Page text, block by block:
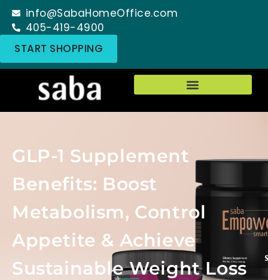
info@SabaHomeOffice.com
405-419-4900
START SHOPPING
GLP-1 Supplement
Benefits: Boost
Metabolism, Control
Appetite & Achieve
Sustainable Weight Loss